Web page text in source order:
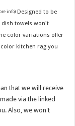
info) Designed to be
dish towels won't
color variations offer
kitchen rag you
that we will receive
via the linked
Also, we won't